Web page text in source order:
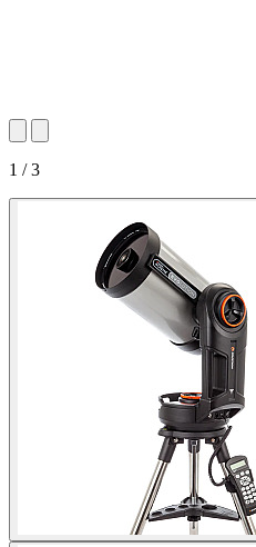
1 / 3